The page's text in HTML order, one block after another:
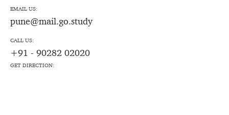
EMAIL US:
pune@mail.go.study
CALL US:
+91 - 90282 02020
GET DIRECTION: